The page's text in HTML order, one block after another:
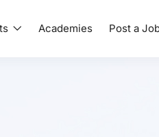
Academies Post a